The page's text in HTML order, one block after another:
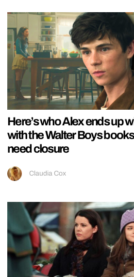
Here’s who Alex ends up
with the Walter Boys
need closure
Claudia Cox